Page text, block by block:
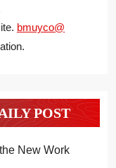
bmuyco@
POST
New Work